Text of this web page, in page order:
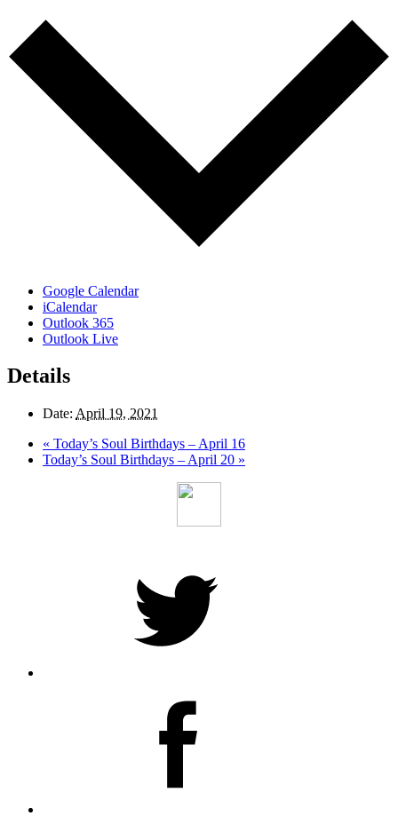
Google Calendar
iCalendar
Outlook 365
Outlook Live
Details
Date: April 19, 2021
« Today’s Soul Birthdays – April 16
Today’s Soul Birthdays – April 20 »